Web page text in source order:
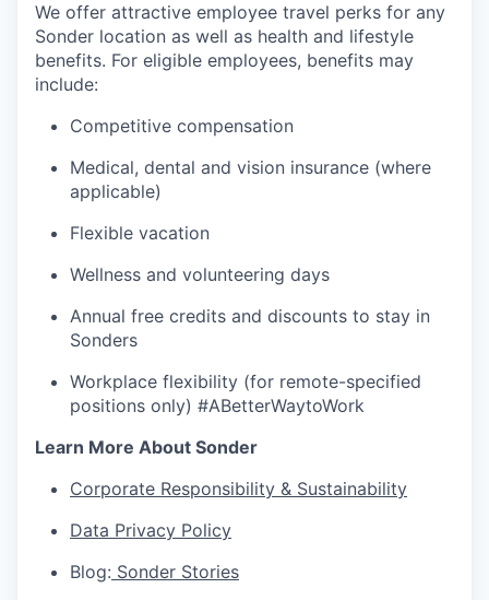
We offer attractive employee travel perks for any
Sonder location as well as health and lifestyle
benefits. For eligible employees, benefits may
include:
Competitive compensation
Medical, dental and vision insurance (where
applicable)
Flexible vacation
Wellness and volunteering days
Annual free credits and discounts to stay in
Sonders
Workplace flexibility (for remote-specified
positions only) #ABetterWaytoWork
Learn More About Sonder
Corporate Responsibility & Sustainability
Data Privacy Policy
Blog: Sonder Stories